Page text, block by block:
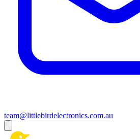
team@littlebirdelectronics.com.au